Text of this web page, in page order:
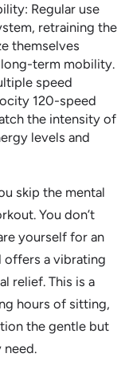
Regular use
retraining the
themselves
term mobility.
speed
120-speed
the intensity of
levels and
skip the mental
You don’t
yourself for an
offers a vibrating
relief. This is a
hours of sitting,
the gentle but